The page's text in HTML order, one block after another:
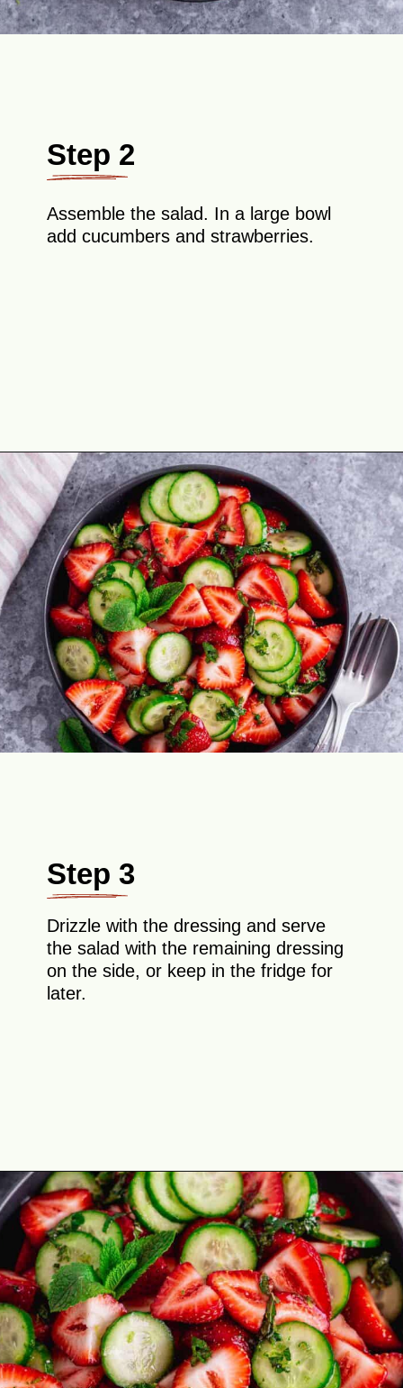
Step 2
Assemble the salad. In a large bowl
add cucumbers and strawberries.
Opening
Step 3
Drizzle with the dressing and serve
the salad with the remaining dressing
on the side, or keep in the fridge for
later.
Opening https://theyummybowl.com/cucumber-strawberry-salad?utm_source=discover&utm_medium=organic&utm_campaign=webstories